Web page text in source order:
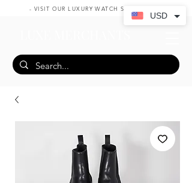
- VISIT OUR LUXURY WATCH SHOP HERE -
USD